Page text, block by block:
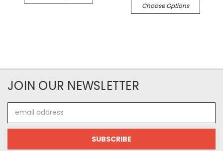
Choose Options
JOIN OUR NEWSLETTER
Address